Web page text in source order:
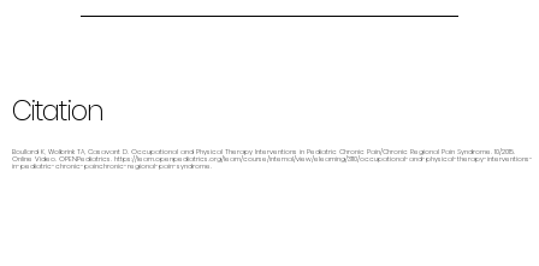
Citation
Boullard K, Wolbrink TA, Casavant D. Occupational and Physical Therapy Interventions in Pediatric Chronic Pain/Chronic Regional Pain Syndrome. 10/2015.
Online Video. OPENPediatrics.https://learn.openpediatrics.org/learn/course/internal/view/elearning/3110/occupational-and-physical-therapy-interventions-
in-pediatric-chronic-painchronic-regional-pain-syndrome.